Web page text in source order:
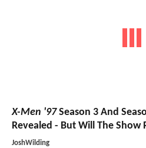
X-Men '97Season 3 And
Revealed - But Will The Show
JoshWilding